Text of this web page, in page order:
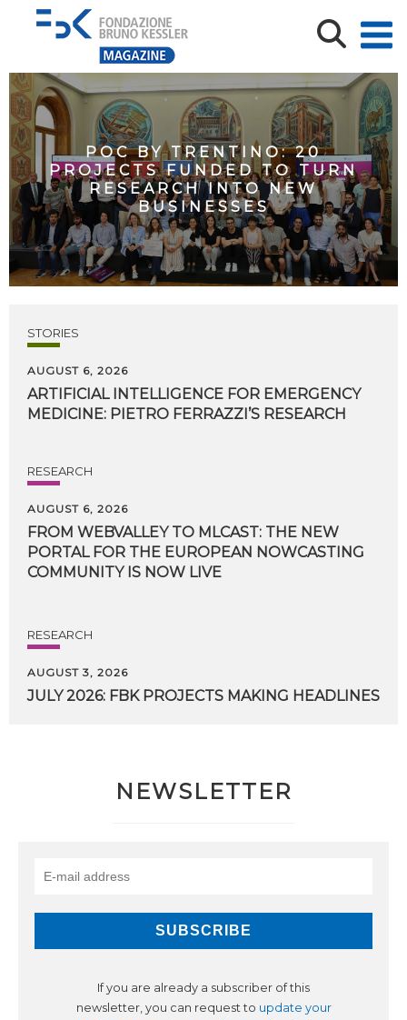
POC BY TRENTINO: 20
PROJECTS FUNDED TO TURN
RESEARCH INTO NEW
BUSINESSES
STORIES
AUGUST 6, 2026
ARTIFICIAL INTELLIGENCE FOR EMERGENCY
MEDICINE: PIETRO FERRAZZI’S RESEARCH
RESEARCH
AUGUST 6, 2026
FROM WEBVALLEY TO MLCAST: THE NEW
PORTAL FOR THE EUROPEAN NOWCASTING
COMMUNITY IS NOW LIVE
RESEARCH
AUGUST 3, 2026
JULY 2026: FBK PROJECTS MAKING HEADLINES
NEWSLETTER
If you are already a subscriber of this
newsletter, you can request to update your